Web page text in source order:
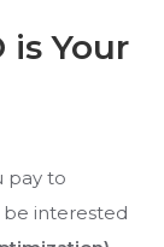
is Your
pay to
interested